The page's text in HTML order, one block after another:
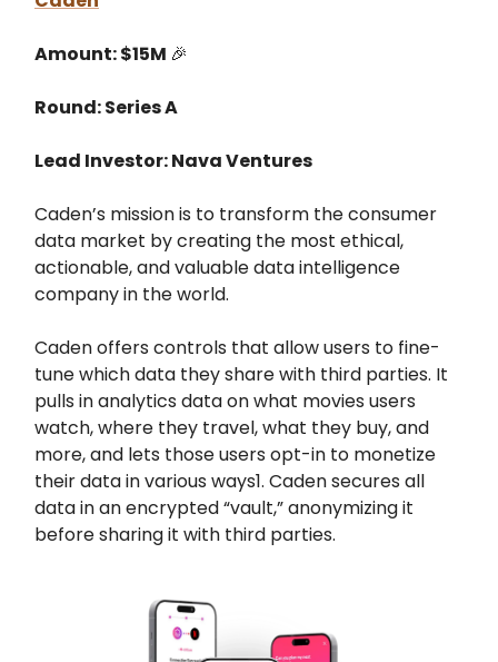
Amount: $15M 🎉
Round: Series A
Lead Investor: Nava Ventures
Caden’s mission is to transform the consumer
data market by creating the most ethical,
actionable, and valuable data intelligence
company in the world.
Caden offers controls that allow users to fine-
tune which data they share with third parties. It
pulls in analytics data on what movies users
watch, where they travel, what they buy, and
more, and lets those users opt-in to monetize
their data in various ways1. Caden secures all
data in an encrypted “vault,” anonymizing it
before sharing it with third parties.